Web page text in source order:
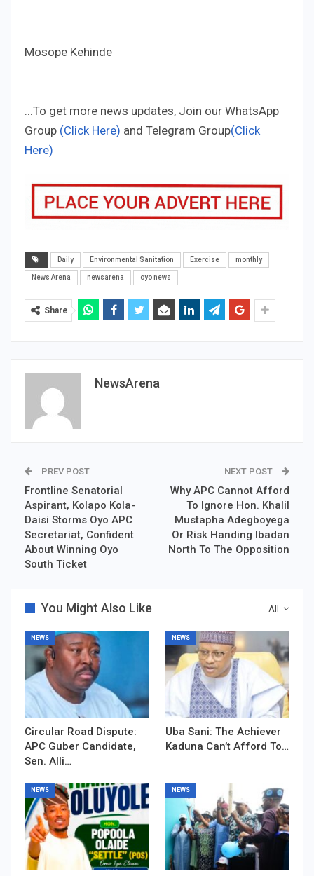
Mosope Kehinde
...To get more news updates, Join our WhatsApp
Group (Click Here) and Telegram Group(Click
Here)
Daily Environmental Sanitation Exercise monthly
News Arena newsarena oyo news
Share
NewsArena
PREV POST
Frontline Senatorial
Aspirant, Kolapo Kola-
Daisi Storms Oyo APC
Secretariat, Confident
About Winning Oyo
South Ticket
NEXT POST
Why APC Cannot Afford
To Ignore Hon. Khalil
Mustapha Adegboyega
Or Risk Handing Ibadan
North To The Opposition
All
You Might Also Like
NEWS
Circular Road Dispute:
APC Guber Candidate,
Sen. Alli…
NEWS
Uba Sani: The Achiever
Kaduna Can’t Afford To…
NEWS NEWS